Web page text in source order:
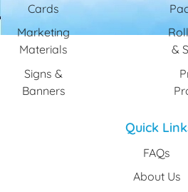
Cards
Marketing
Materials
Signs &
Banners
&
Quick
FAQs
About Us